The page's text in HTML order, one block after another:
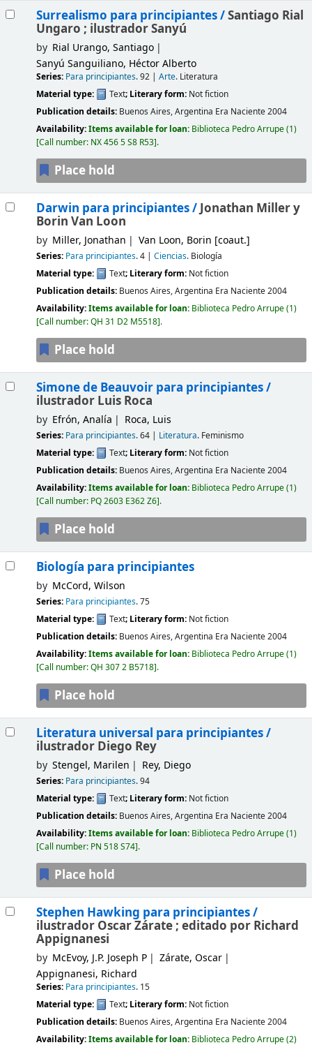
Surrealismo para principiantes /Santiago Rial
Ungaro ; ilustrador Sanyú
by Rial Urango, Santiago
Sanyú Sanguiliano, Héctor Alberto
Series: Para principiantes. 92 | Arte. Literatura
Material type:
Text; Literary form: Not fiction
Publication details: Buenos Aires, Argentina Era Naciente2004
Availability:Items available for loan: Biblioteca Pedro Arrupe(1)
Call number: NX 456 5 S8 R53 .
Place hold
Darwin para principiantes /Jonathan Miller y
Borin Van Loon
by Miller, Jonathan Van Loon, Borin [coaut.]
Series: Para principiantes. 4 | Ciencias. Biología
Material type:
Text; Literary form: Not fiction
Publication details: Buenos Aires, Argentina Era Naciente2004
Availability:Items available for loan: Biblioteca Pedro Arrupe(1)
Call number:QH 31 D2 M5518 .
Place hold
Simone de Beauvoir para principiantes /
ilustrador Luis Roca
by Efrón, Analía Roca, Luis
Series: Para principiantes. 64 | Literatura. Feminismo
Material type:
Text; Literary form: Not fiction
Publication details: Buenos Aires, Argentina Era Naciente2004
Availability:Items available for loan: Biblioteca Pedro Arrupe(1)
Call number: PQ 2603 E362 Z6 .
Place hold
Biología para principiantes
by McCord, Wilson
Series: Para principiantes. 75
Material type:
Text; Literary form: Not fiction
Publication details: Buenos Aires, Argentina Era Naciente2004
Availability:Items available for loan: Biblioteca Pedro Arrupe(1)
Call number:QH 307 2 B5718 .
Place hold
Literatura universal para principiantes /
ilustrador Diego Rey
by Stengel, Marilen Rey, Diego
Series: Para principiantes. 94
Material type:
Text; Literary form: Not fiction
Publication details: Buenos Aires, Argentina Era Naciente2004
Availability:Items available for loan: Biblioteca Pedro Arrupe(1)
Call number: PN 518 S74 .
Place hold
Stephen Hawking para principiantes /
ilustrador Oscar Zárate ; editado por Richard
Appignanesi
by McEvoy, J.P. Joseph P
Zárate, Oscar
Appignanesi, Richard
Series: Para principiantes. 15
Material type:
Text; Literary form: Not fiction
Publication details: Buenos Aires, Argentina Era Naciente2004
Availability:Items available for loan: Biblioteca Pedro Arrupe(2)